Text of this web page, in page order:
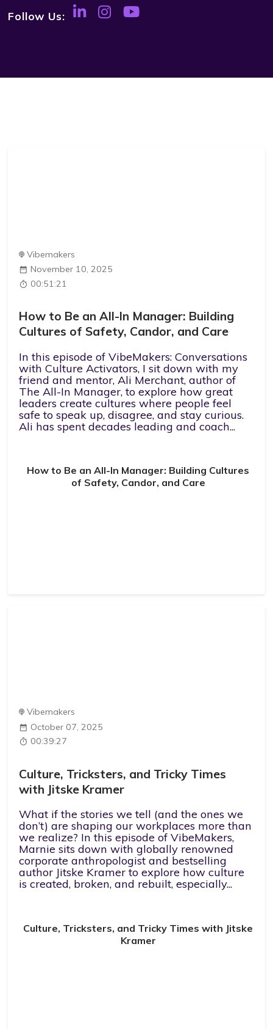
Follow Us:
Vibemakers
November 10, 2025
00:51:21
How to Be an All-In Manager: Building
Cultures of Safety, Candor, and Care
In this episode of VibeMakers: Conversations
with Culture Activators, I sit down with my
friend and mentor, Ali Merchant, author of
The All-In Manager, to explore how great
leaders create cultures where people feel
safe to speak up, disagree, and stay curious.
Ali has spent decades leading and coach...
How to Be an All-In Manager: Building Cultures
of Safety, Candor, and Care
Vibemakers
October 07, 2025
00:39:27
Culture, Tricksters, and Tricky Times
with Jitske Kramer
What if the stories we tell (and the ones we
don’t) are shaping our workplaces more than
we realize? In this episode of VibeMakers,
Marnie sits down with globally renowned
corporate anthropologist and bestselling
author Jitske Kramer to explore how culture
is created, broken, and rebuilt, especially...
Culture, Tricksters, and Tricky Times with Jitske
Kramer